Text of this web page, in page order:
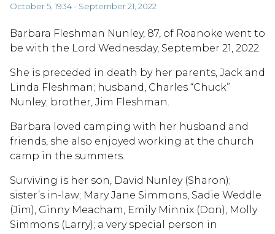
October 5, 1934 - September 21, 2022
Barbara Fleshman Nunley, 87, of Roanoke went to
be with the Lord Wednesday, September 21, 2022.
She is preceded in death by her parents, Jack and
Linda Fleshman; husband, Charles “Chuck”
Nunley; brother, Jim Fleshman.
Barbara loved camping with her husband and
friends, she also enjoyed working at the church
camp in the summers.
Surviving is her son, David Nunley (Sharon);
sister’s in-law; Mary Jane Simmons, Sadie Weddle
(Jim), Ginny Meacham, Emily Minnix (Don), Molly
Simmons (Larry); a very special person in